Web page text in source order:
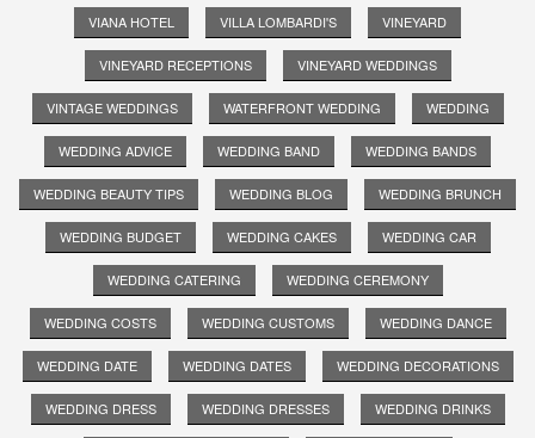
VIANA HOTEL VILLA LOMBARDI'S VINEYARD
VINEYARD RECEPTIONS VINEYARD WEDDINGS
VINTAGE WEDDINGS WATERFRONT WEDDING WEDDING
WEDDING ADVICE WEDDING BAND WEDDING BANDS
WEDDING BEAUTY TIPS WEDDING BLOG WEDDING BRUNCH
WEDDING BUDGET WEDDING CAKES WEDDING CAR
WEDDING CATERING WEDDING CEREMONY
WEDDING COSTS WEDDING CUSTOMS WEDDING DANCE
WEDDING DATE WEDDING DATES WEDDING DECORATIONS
WEDDING DRESS WEDDING DRESSES WEDDING DRINKS